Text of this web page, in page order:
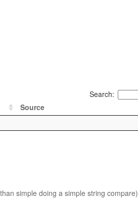
Search:
Source
simple doing a simple string compare)